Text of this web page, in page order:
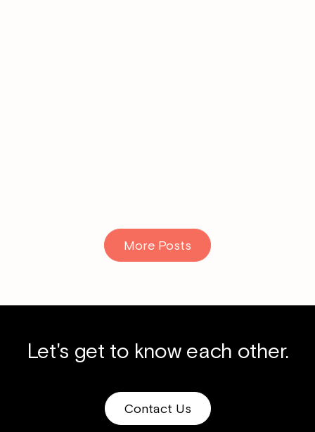
More Posts
Let's get to know each other.
Contact Us